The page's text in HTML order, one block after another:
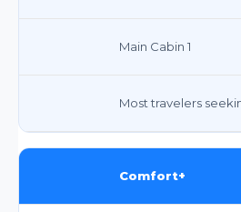
Main Cabin 1
Most travelers
Comfort+